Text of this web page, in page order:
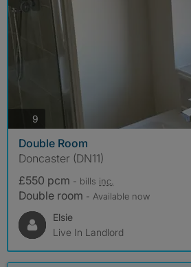
9
Double Room
Doncaster (DN11)
£550 pcm - bills inc.
Double room - Available now
Elsie
Live In Landlord